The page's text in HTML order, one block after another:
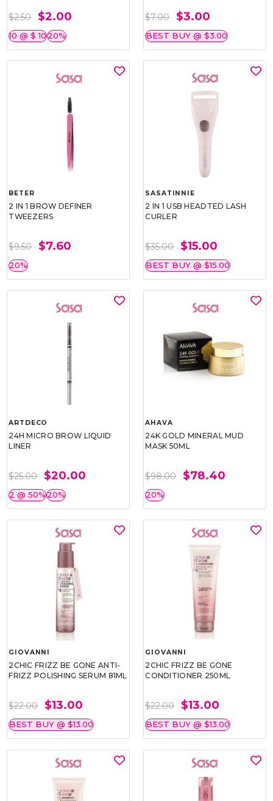
$2.50 $2.00
10 @ $ 1020%
$7.00 $3.00
BEST BUY @ $3.00
BETER
2 IN 1 BROW DEFINER
TWEEZERS
$9.50 $7.60
20%
SASATINNIE
2 IN 1 USB HEADTED LASH
CURLER
$35.00 $15.00
BEST BUY @ $15.00
ARTDECO
24H MICRO BROW LIQUID
LINER
$25.00 $20.00
2 @ 50%20%
AHAVA
24K GOLD MINERAL MUD
MASK 50ML
$98.00 $78.40
20%
GIOVANNI
2CHIC FRIZZ BE GONE ANTI-
FRIZZ POLISHING SERUM 81ML
$22.00 $13.00
BEST BUY @ $13.00
GIOVANNI
2CHIC FRIZZ BE GONE
CONDITIONER 250ML
$22.00 $13.00
BEST BUY @ $13.00